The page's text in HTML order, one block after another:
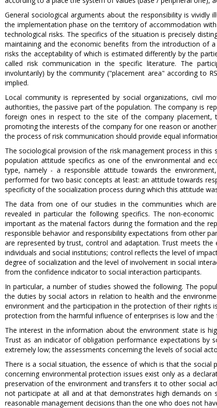
General sociological arguments about the responsibility is
the implementation phase on the territory of accommodation
technological risks. The specifics of the situation is precisely
maintaining and the economic benefits from the introduction of
risks the acceptability of which is estimated differently by the
called risk communication in the specific literature. The
involuntarily) by the community ("placement area" according to
implied.
Local community is represented by social organizations, civil
authorities, the passive part of the population. The company is
foreign ones in respect to the site of the company
promoting the interests of the company for one reason or
the process of risk communication should provide equal
The sociological provision of the risk management process in
population attitude specifics as one of the environmental and
type, namely - a responsible attitude towards the
performed for two basic concepts at least: an attitude towards
specificity of the socialization process during which this attitude
The data from one of our studies in the communities which
revealed in particular the following specifics. The non-
important as the material factors during the formation and the
responsible behavior and responsibility expectations from other
are represented by trust, control and adaptation. Trust meets
individuals and social institutions; control reflects the level of
degree of socialization and the level of involvement in social
from the confidence indicator to social interaction participants.
In particular, a number of studies showed the following. The
the duties by social actors in relation to health and the
environment and the participation in the protection of their rights
protection from the harmful influence of enterprises is low and the
The interest in the information about the environment state is
Trust as an indicator of obligation performance expectations by
extremely low; the assessments concerning the levels of social
There is a social situation, the essence of which is that the
concerning environmental protection issues exist only as a
preservation of the environment and transfers it to other social
not participate at all and at that demonstrates high demands on
reasonable management decisions than the one who does not